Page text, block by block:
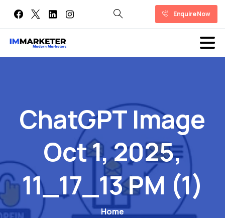
Enquire Now
ChatGPT Image
Oct1,2025,
11_17_13PM (1)
Home